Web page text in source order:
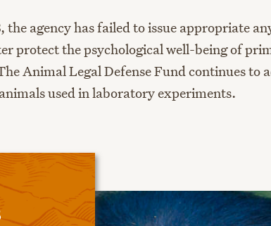
the agency has failed to issue appropriate
protect the psychological well-being of
Animal Legal Defense Fund continues to
used in laboratory experiments.